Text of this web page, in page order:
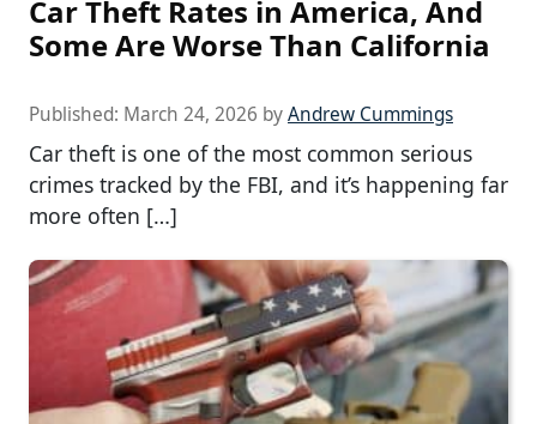
Car Theft Rates in America, And
Some Are Worse Than California
Published: March 24, 2026 byAndrew Cummings
Car theft is one of the most common serious
crimes tracked by the FBI, and it’s happening far
more often […]